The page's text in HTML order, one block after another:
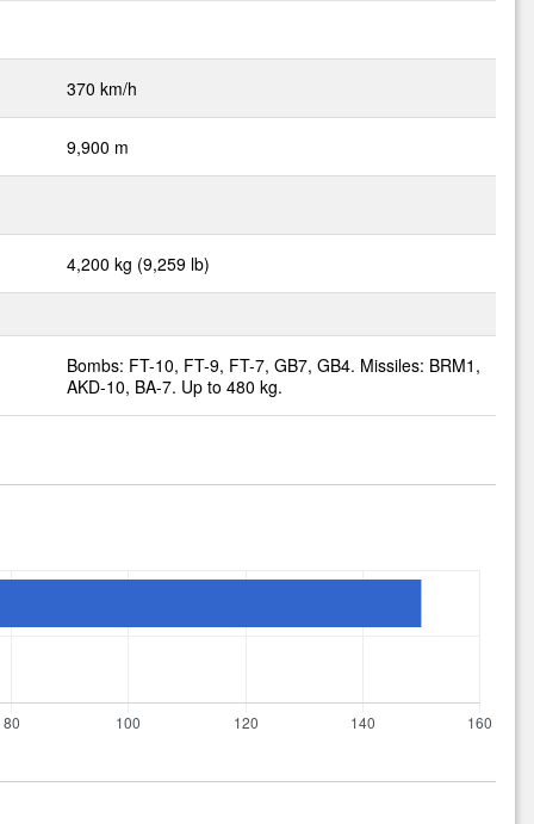
370 km/h
9,900 m
4,200 kg (9,259 lb)
Bombs: FT-10, FT-9, FT-7, GB7, GB4. Missiles: BRM1,
AKD-10, BA-7. Up to 480 kg.